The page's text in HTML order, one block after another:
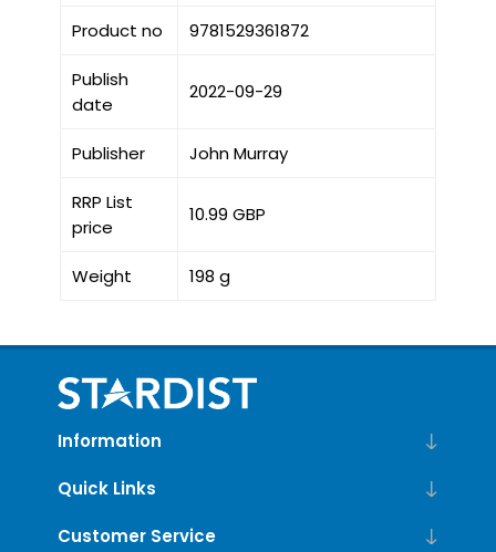
Product no 9781529361872
Publish
date
2022-09-29
Publisher John Murray
RRP List
price
10.99 GBP
Weight 198 g
Information
Quick Links
Customer Service